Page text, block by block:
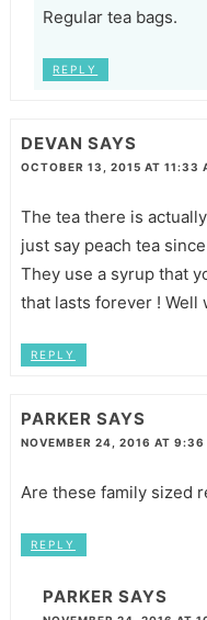
Regular tea bags.
REPLY
DEVAN SAYS
OCTOBER 13, 2015 AT 11:33
The tea there is
just say peach tea
They use a syrup that
that lasts forever ! Well
REPLY
PARKER SAYS
NOVEMBER 24, 2016 AT 9:36
Are these family sized
REPLY
PARKER SAYS